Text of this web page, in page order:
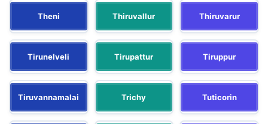
Theni Thiruvallur Thiruvarur
Tirunelveli Tirupattur Tiruppur
Tiruvannamalai Trichy Tuticorin